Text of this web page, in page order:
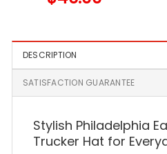
Fitted Hat in Black and Teal
DESCRIPTION
SATISFACTION GUARANTEE
Stylish Philadelphia
Trucker Hat for